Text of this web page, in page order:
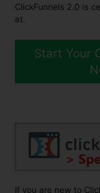
ClickFunnels 2.0 is
at.
Start Your
If you are new to